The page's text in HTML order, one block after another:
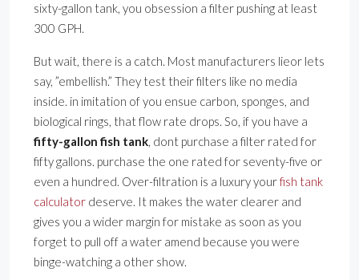
sixty-gallon tank, you obsession a filter pushing at least
300 GPH.
But wait, there is a catch. Most manufacturers lieor lets
say, ”embellish.” They test their filters like no media
inside. in imitation of you ensue carbon, sponges, and
biological rings, that flow rate drops. So, if you have a
fifty-gallon fish tank, dont purchase a filter rated for
fifty gallons. purchase the one rated for seventy-five or
even a hundred. Over-filtration is a luxury yourfish tank
calculator deserve. It makes the water clearer and
gives you a wider margin for mistake as soon as you
forget to pull off a water amend because you were
binge-watching a other show.